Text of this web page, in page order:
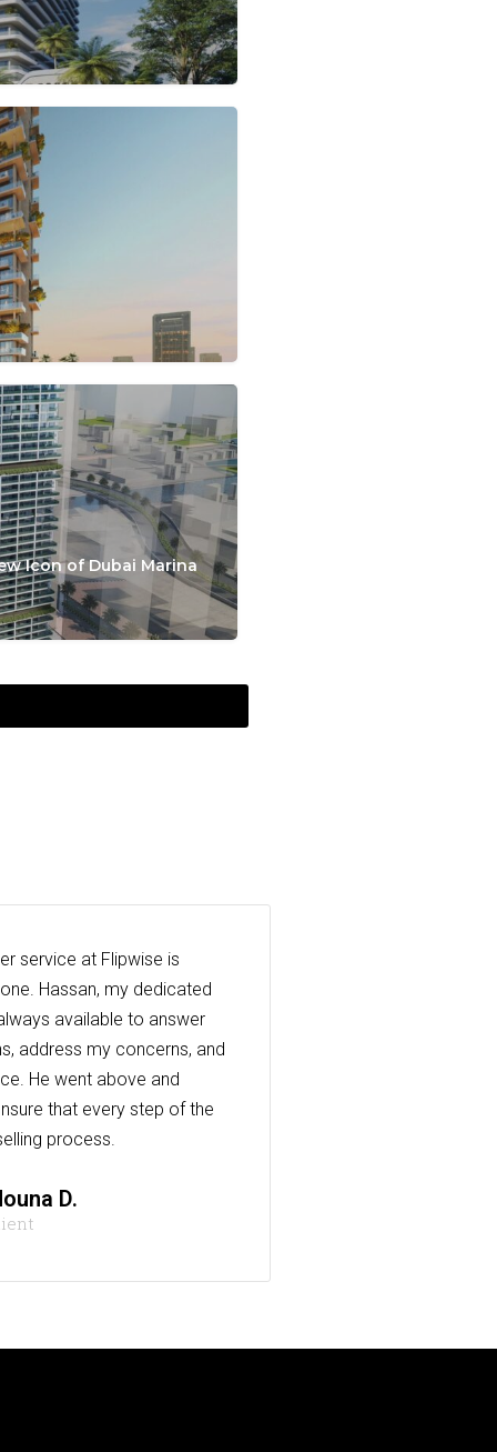
Icon of Dubai Marina
service at Flipwise is
Hassan, my dedicated
available to answer
address my concerns, and
He went above and
that every step of the
process.
D.